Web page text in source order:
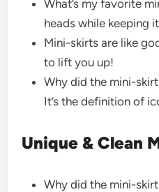
What’s my favorite
heads while keeping
Mini-skirts are like
to lift you up!
Why did the mini-
It’s the definition of
Unique & Clean
Why did the mini-